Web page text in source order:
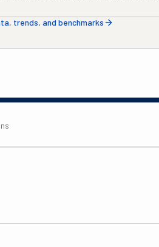
trends, and benchmarks